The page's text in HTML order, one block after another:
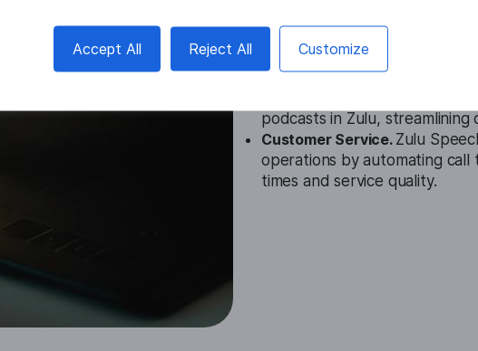
Accept All Reject All Customize
Education.
Zulu Speech To
settings to assist students in
materials more accessible.
In media, this
podcasts in Zulu,
Customer Service. Zulu
operations by automating call
times and service quality.